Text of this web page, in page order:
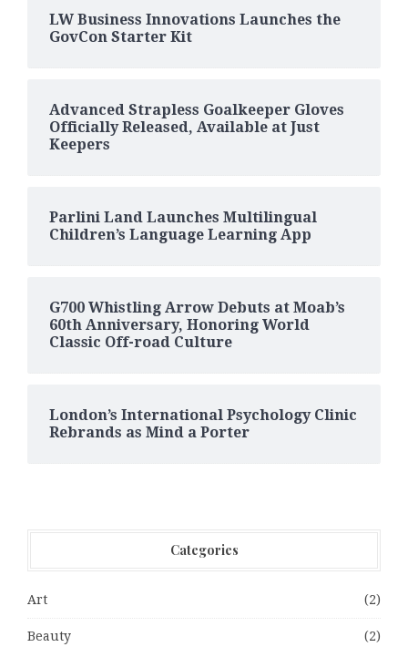
LW Business Innovations Launches the
GovCon Starter Kit
Advanced Strapless Goalkeeper Gloves
Officially Released, Available at Just
Keepers
Parlini Land Launches Multilingual
Children’s Language Learning App
G700 Whistling Arrow Debuts at Moab’s
60th Anniversary, Honoring World
Classic Off-road Culture
London’s International Psychology Clinic
Rebrands as Mind a Porter
Categories
Art (2)
Beauty (2)